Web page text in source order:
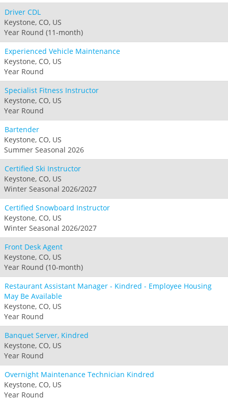
Driver CDL
Keystone, CO, US
Year Round (11-month)
Experienced Vehicle Maintenance
Keystone, CO, US
Year Round
Specialist Fitness Instructor
Keystone, CO, US
Year Round
Bartender
Keystone, CO, US
Summer Seasonal 2026
Certified Ski Instructor
Keystone, CO, US
Winter Seasonal 2026/2027
Certified Snowboard Instructor
Keystone, CO, US
Winter Seasonal 2026/2027
Front Desk Agent
Keystone, CO, US
Year Round (10-month)
Restaurant Assistant Manager - Kindred - Employee Housing
May Be Available
Keystone, CO, US
Year Round
Banquet Server, Kindred
Keystone, CO, US
Year Round
Overnight Maintenance Technician Kindred
Keystone, CO, US
Year Round